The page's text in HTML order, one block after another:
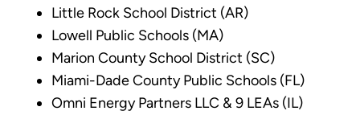
Little Rock School District (AR)
Lowell Public Schools (MA)
Marion County School District (SC)
Miami-Dade County Public Schools (FL)
Omni Energy Partners LLC & 9 LEAs (IL)